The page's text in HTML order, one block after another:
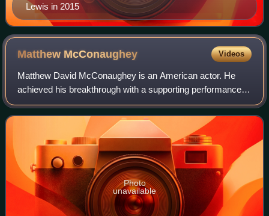
Lewis in 2015
Matthew McConaughey Videos
Matthew David McConaughey is an American actor. He
achieved his breakthrough with a supporting performance in
the coming-of-age comedy Dazed and Confused. After a
number of supporting roles, his first
Photo
unavailable